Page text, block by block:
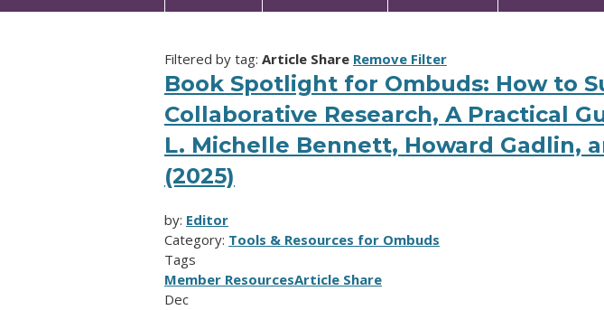
Filtered by tag: Article Share Remove Filter
Book Spotlight for Ombuds: How to
Collaborative Research, A Practical
L. Michelle Bennett, Howard Gadlin,
(2025)
by: Editor
Category: Tools & Resources for Ombuds
Tags
Member ResourcesArticle Share
Dec